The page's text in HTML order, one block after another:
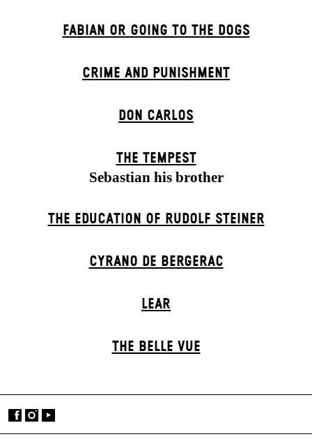
FABIAN OR GOING TO THE DOGS
CRIME AND PUNISHMENT
DON CARLOS
THE TEMPEST
Sebastian his brother
THE EDUCATION OF RUDOLF STEINER
CYRANO DE BERGERAC
LEAR
THE BELLE VUE